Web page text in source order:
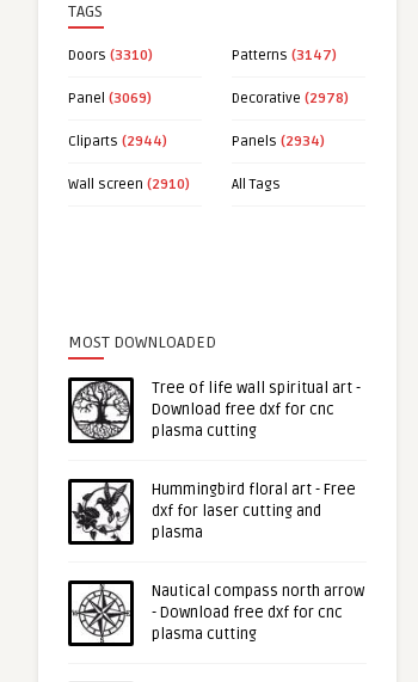
TAGS
Doors (3310) Patterns (3147)
Panel (3069) Decorative (2978)
Cliparts (2944) Panels (2934)
Wall screen (2910) All Tags
MOST DOWNLOADED
Tree of life wall spiritual art -
Download free dxf for cnc
plasma cutting
Hummingbird floral art - Free
dxf for laser cutting and
plasma
Nautical compass north arrow
- Download free dxf for cnc
plasma cutting